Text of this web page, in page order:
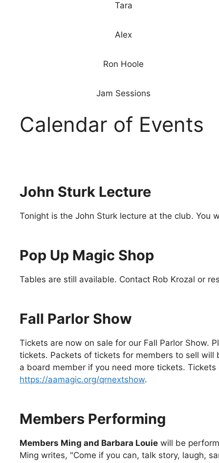
Tara
Alex
Ron Hoole
Jam Sessions
Calendar of Events
John Sturk Lecture
Tonight is the John Sturk lecture at the club. You
Pop Up Magic Shop
Tables are still available. Contact Rob Krozal or
Fall Parlor Show
Tickets are now on sale for our Fall Parlor Show.
tickets. Packets of tickets for members to sell will
a board member if you need more tickets.
https://aamagic.org/qrnextshow.
Members Performing
Members Ming and Barbara Louie will be
Ming writes, "Come if you can, talk story, laugh,